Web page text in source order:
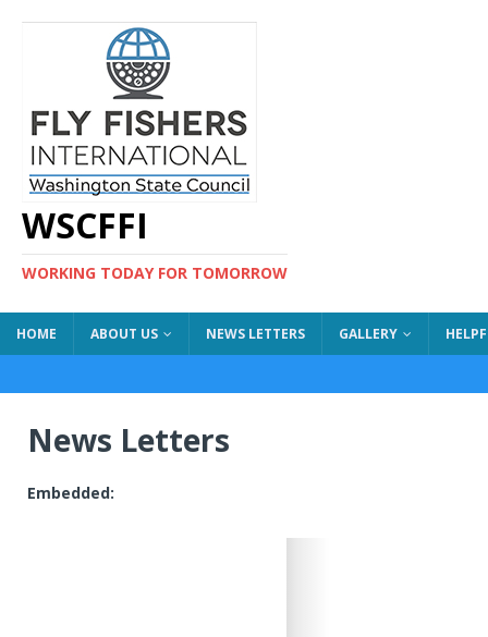
WSCFFI
WORKING TODAY FOR TOMORROW
HOME ABOUT US NEWS LETTERS GALLERY
News Letters
Embedded: